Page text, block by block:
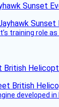
Sunset
training role
British
developed